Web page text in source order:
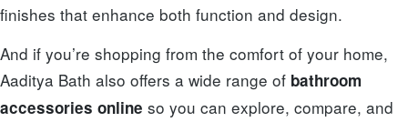
finishes that enhance both function and design.
And if you’re shopping from the comfort of your home,
Aaditya Bath also offers a wide range of bathroom
accessories online so you can explore, compare, and